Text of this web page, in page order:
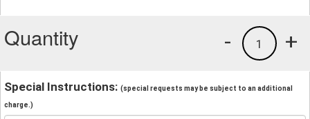
Quantity +
1
-
Special Instructions: (special requests may be subject to an additional
charge.)